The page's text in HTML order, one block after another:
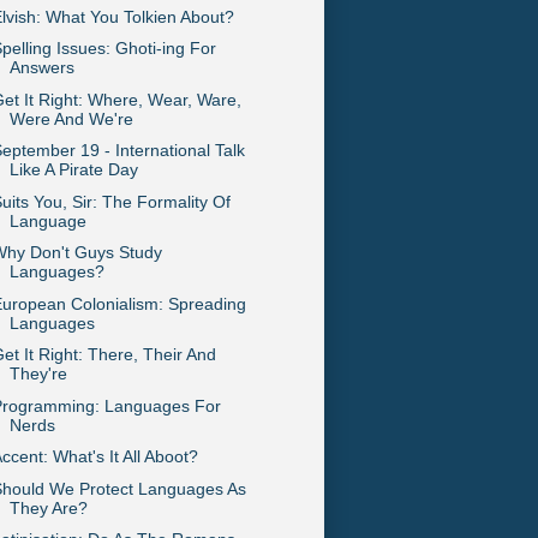
What You Tolkien About?
Issues: Ghoti-ing For
Answers
It Right: Where, Wear, Ware,
Were And We're
19 - International Talk
Like A Pirate Day
You, Sir: The Formality Of
Language
Don't Guys Study
Languages?
Colonialism: Spreading
Languages
It Right: There, Their And
They're
Languages For
Nerds
What's It All Aboot?
We Protect Languages As
They Are?